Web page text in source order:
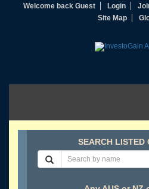
Welcome back Guest Login
Site Map
SEARCH LISTED